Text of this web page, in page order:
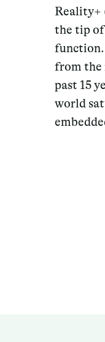
Reality+
the tip
function.
from the
past 15
world